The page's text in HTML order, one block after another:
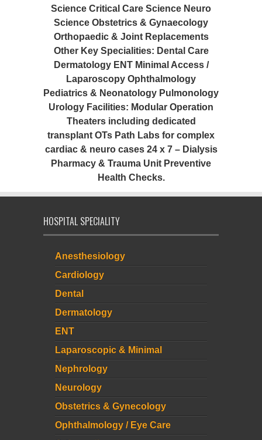
Science Critical Care Science Neuro
Science Obstetrics & Gynaecology
Orthopaedic & Joint Replacements
Other Key Specialities: Dental Care
Dermatology ENT Minimal Access /
Laparoscopy Ophthalmology
Pediatrics & Neonatology Pulmonology
Urology Facilities: Modular Operation
Theaters including dedicated
transplant OTs Path Labs for complex
cardiac & neuro cases 24 x 7 – Dialysis
Pharmacy & Trauma Unit Preventive
Health Checks.
HOSPITAL SPECIALITY
Anesthesiology
Cardiology
Dental
Dermatology
ENT
Laparoscopic & Minimal
Nephrology
Neurology
Obstetrics & Gynecology
Ophthalmology / Eye Care